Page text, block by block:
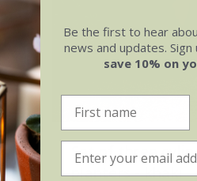
Set of three
planters - khaki
Be the first to hear
news and updates.
save 10% on